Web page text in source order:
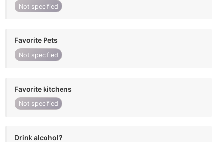
Not specified
Favorite Pets
Not specified
Favorite kitchens
Not specified
Drink alcohol?